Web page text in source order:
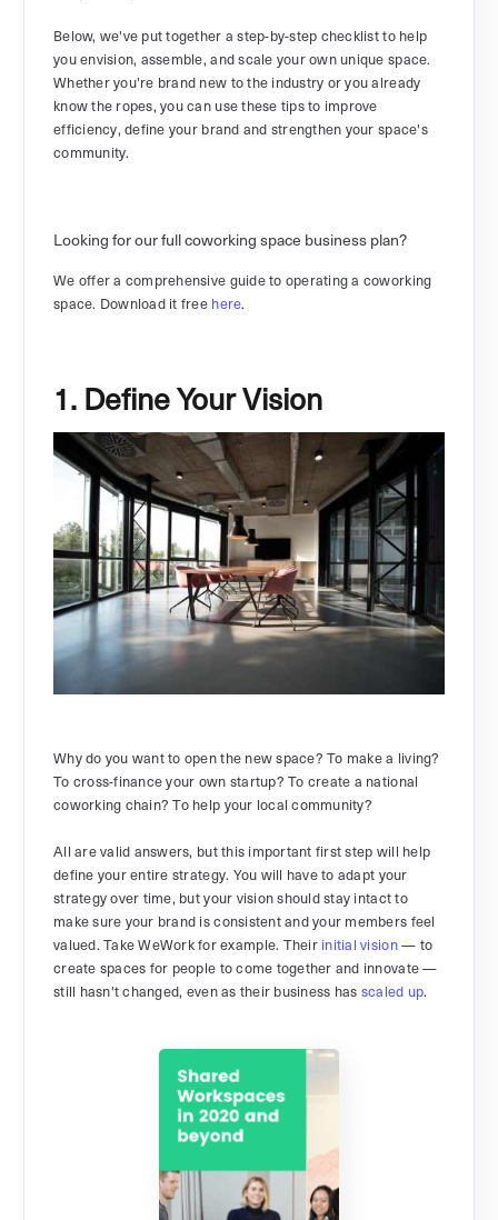
Below, we've put together a step-by-step checklist to help
you envision, assemble, and scale your own unique space.
Whether you're brand new to the industry or you already
know the ropes, you can use these tips to improve
efficiency, define your brand and strengthen your space's
community.
Looking for our full coworking space business plan?
We offer a comprehensive guide to operating a coworking
space. Download it free here.
1. Define Your Vision
Why do you want to open the new space? To make a living?
To cross-finance your own startup? To create a national
coworking chain? To help your local community?
All are valid answers, but this important first step will help
define your entire strategy. You will have to adapt your
strategy over time, but your vision should stay intact to
make sure your brand is consistent and your members feel
valued. Take WeWork for example. Their initial vision— to
create spaces for people to come together and innovate —
still hasn't changed, even as their business has scaled up.